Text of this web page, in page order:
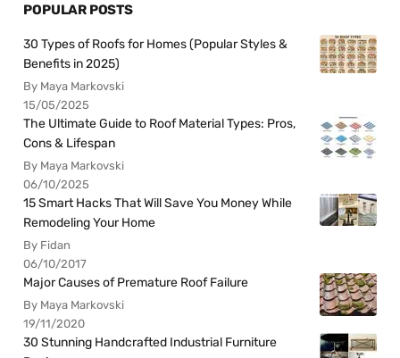
POPULAR POSTS
30 Types of Roofs for Homes (Popular Styles &
Benefits in 2025)
By Maya Markovski
15/05/2025
The Ultimate Guide to Roof Material Types: Pros,
Cons & Lifespan
By Maya Markovski
06/10/2025
15 Smart Hacks That Will Save You Money While
Remodeling Your Home
By Fidan
06/10/2017
Major Causes of Premature Roof Failure
By Maya Markovski
19/11/2020
30 Stunning Handcrafted Industrial Furniture